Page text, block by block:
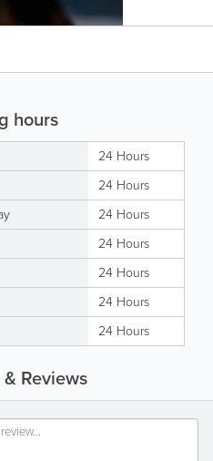
hours
24 Hours
24 Hours
24 Hours
24 Hours
24 Hours
24 Hours
24 Hours
Reviews